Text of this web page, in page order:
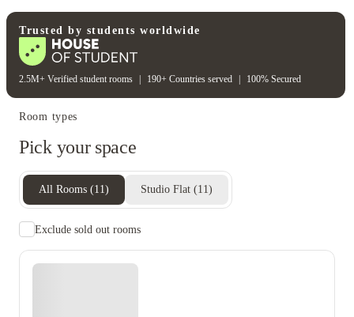
Unique to this property
Recycling
Trusted by students worldwide
2.5M+ Verified student rooms 190+ Countries served 100% Secured
Room types
Pick your space
All Rooms (11) Studio Flat (11)
Exclude sold out rooms